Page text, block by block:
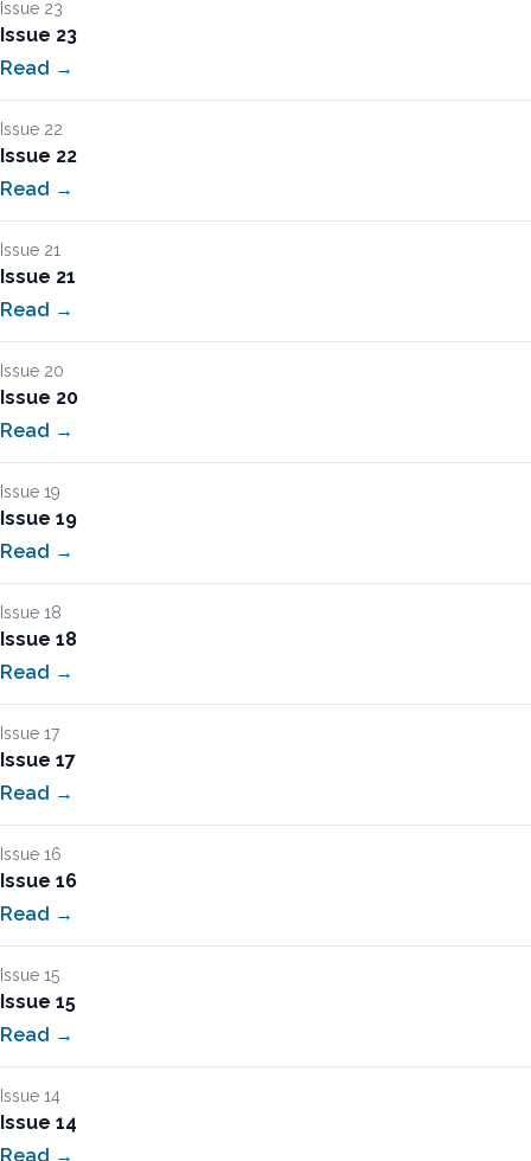
Issue 23
Issue 23
Read →
Issue 22
Issue 22
Read →
Issue 21
Issue 21
Read →
Issue 20
Issue 20
Read →
Issue 19
Issue 19
Read →
Issue 18
Issue 18
Read →
Issue 17
Issue 17
Read →
Issue 16
Issue 16
Read →
Issue 15
Issue 15
Read →
Issue 14
Issue 14
Read →